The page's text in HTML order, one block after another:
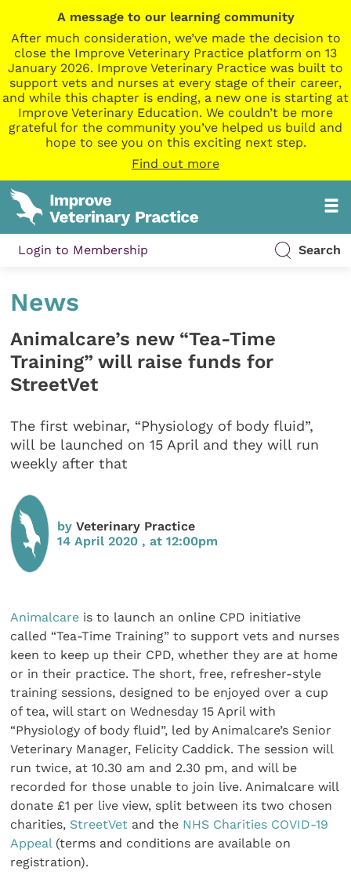
A message to our learning community
After much consideration, we’ve made the decision to
close the Improve Veterinary Practice platform on 13
January 2026. Improve Veterinary Practice was built to
support vets and nurses at every stage of their career,
and while this chapter is ending, a new one is starting at
Improve Veterinary Education. We couldn’t be more
grateful for the community you’ve helped us build and
hope to see you on this exciting next step.
Find out more
Login to Membership Search
News
Animalcare’s new “Tea-Time
Training” will raise funds for
StreetVet
The first webinar, “Physiology of body fluid”,
will be launched on 15 April and they will run
weekly after that
byVeterinary Practice
14 April 2020 , at 12:00pm
Animalcare is to launch an online CPD initiative
called “Tea-Time Training” to support vets and nurses
keen to keep up their CPD, whether they are at home
or in their practice. The short, free, refresher-style
training sessions, designed to be enjoyed over a cup
of tea, will start on Wednesday 15 April with
“Physiology of body fluid”, led by Animalcare’s Senior
Veterinary Manager, Felicity Caddick. The session will
run twice, at 10.30 am and 2.30 pm, and will be
recorded for those unable to join live. Animalcare will
donate £1 per live view, split between its two chosen
charities, StreetVet and the NHS Charities COVID-19
Appeal (terms and conditions are available on
registration).